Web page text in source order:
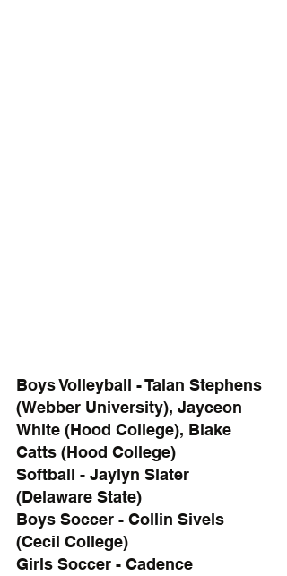
Boys Volleyball - Talan Stephens
(Webber University), Jayceon
White (Hood College), Blake
Catts (Hood College)
Softball - Jaylyn Slater
(Delaware State)
Boys Soccer - Collin Sivels
(Cecil College)
Girls Soccer - Cadence